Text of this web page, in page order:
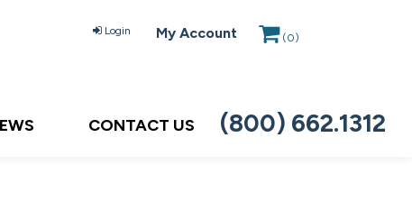
Login My Account (0)
CONTACT US (800) 662.1312